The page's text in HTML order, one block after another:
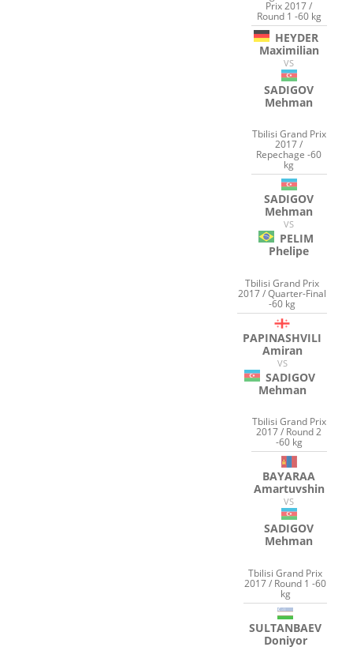
Prix 2017 /
Round 1 -60 kg
HEYDER
Maximilian
VS
SADIGOV
Mehman
Tbilisi Grand Prix
2017 /
Repechage -60
kg
SADIGOV
Mehman
VS
PELIM
Phelipe
Tbilisi Grand Prix
2017 / Quarter-Final
-60 kg
PAPINASHVILI
Amiran
VS
SADIGOV
Mehman
Tbilisi Grand Prix
2017 / Round 2
-60 kg
BAYARAA
Amartuvshin
VS
SADIGOV
Mehman
Tbilisi Grand Prix
2017 / Round 1 -60
kg
SULTANBAEV
Doniyor